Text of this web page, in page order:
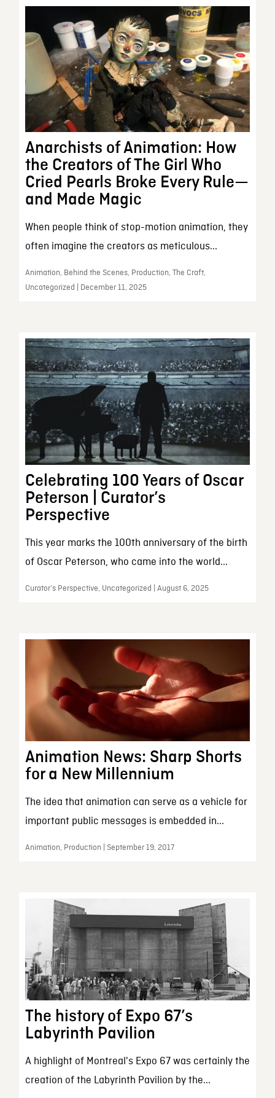
Anarchists of Animation: How
the Creators of The Girl Who
Cried Pearls Broke Every Rule—
and Made Magic
When people think of stop-motion animation, they
often imagine the creators as meticulous...
Animation, Behind the Scenes, Production, The Craft,
Uncategorized | December 11, 2025
Celebrating 100 Years of Oscar
Peterson | Curator’s
Perspective
This year marks the 100th anniversary of the birth
of Oscar Peterson, who came into the world...
Curator’s Perspective, Uncategorized | August 6, 2025
Animation News: Sharp Shorts
for a New Millennium
The idea that animation can serve as a vehicle for
important public messages is embedded in...
Animation, Production | September 19, 2017
The history of Expo 67’s
Labyrinth Pavilion
A highlight of Montreal's Expo 67 was certainly the
creation of the Labyrinth Pavilion by the...